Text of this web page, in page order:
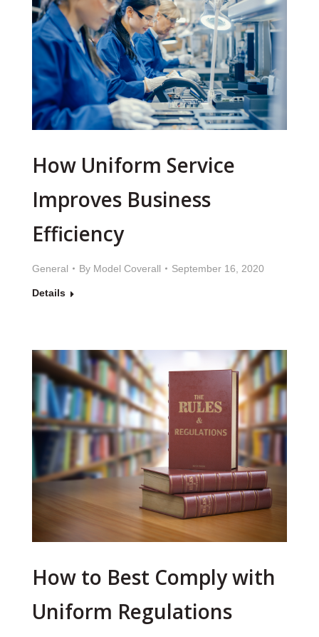
How Uniform Service
Improves Business
Efficiency
General By Model Coverall September 16, 2020
Details
How to Best Comply with
Uniform Regulations